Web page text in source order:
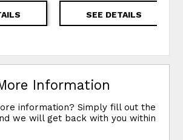
SEE DETAILS
Information
information? Simply fill out the
we will get back with you within